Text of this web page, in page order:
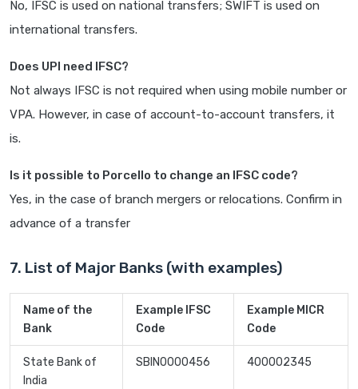
No, IFSC is used on national transfers; SWIFT is used on
international transfers.
Does UPI need IFSC?
Not always IFSC is not required when using mobile number or
VPA. However, in case of account-to-account transfers, it
is.
Is it possible to Porcello to change an IFSC code?
Yes, in the case of branch mergers or relocations. Confirm in
advance of a transfer
7. List of Major Banks (with examples)
Name of the
Bank
Example IFSC
Code
Example MICR
Code
State Bank of
India
SBIN0000456 400002345